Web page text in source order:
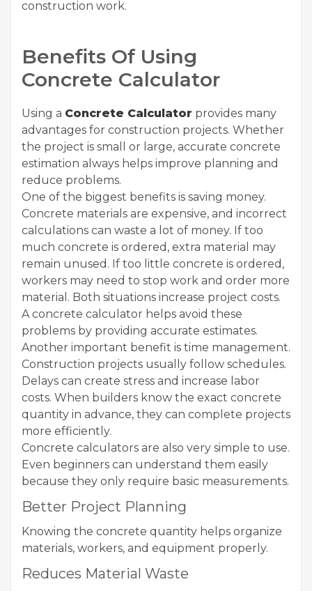
construction work.
Benefits Of Using
Concrete Calculator
Using a Concrete Calculator provides many
advantages for construction projects. Whether
the project is small or large, accurate concrete
estimation always helps improve planning and
reduce problems.
One of the biggest benefits is saving money.
Concrete materials are expensive, and incorrect
calculations can waste a lot of money. If too
much concrete is ordered, extra material may
remain unused. If too little concrete is ordered,
workers may need to stop work and order more
material. Both situations increase project costs.
A concrete calculator helps avoid these
problems by providing accurate estimates.
Another important benefit is time management.
Construction projects usually follow schedules.
Delays can create stress and increase labor
costs. When builders know the exact concrete
quantity in advance, they can complete projects
more efficiently.
Concrete calculators are also very simple to use.
Even beginners can understand them easily
because they only require basic measurements.
Better Project Planning
Knowing the concrete quantity helps organize
materials, workers, and equipment properly.
Reduces Material Waste